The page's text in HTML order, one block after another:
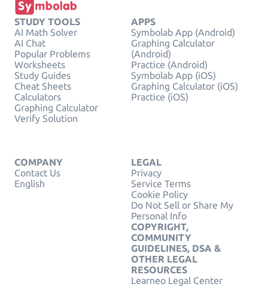
STUDY TOOLS
AI Math Solver
AI Chat
Popular Problems
Worksheets
Study Guides
Cheat Sheets
Calculators
Graphing Calculator
Verify Solution
APPS
Symbolab App (Android)
Graphing Calculator
(Android)
Practice (Android)
Symbolab App (iOS)
Graphing Calculator (iOS)
Practice (iOS)
COMPANY
Contact Us
English
LEGAL
Privacy
Service Terms
Cookie Policy
Do Not Sell or Share My
Personal Info
COPYRIGHT,
COMMUNITY
GUIDELINES, DSA &
OTHER LEGAL
RESOURCES
Learneo Legal Center